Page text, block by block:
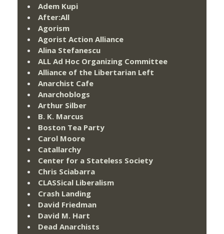
Adem Kupi
After:All
Agorism
Agorist Action Alliance
Alina Stefanescu
ALL Ad Hoc Organizing Committee
Alliance of the Libertarian Left
Anarchist Cafe
Anarchoblogs
Arthur Silber
B. K. Marcus
Boston Tea Party
Carol Moore
Catallarchy
Center for a Stateless Society
Chris Sciabarra
CLASSical Liberalism
Crash Landing
David Friedman
David M. Hart
Dead Anarchists